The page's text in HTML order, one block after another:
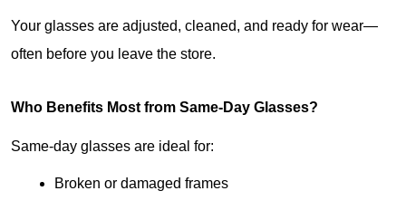
Your glasses are adjusted, cleaned, and ready for wear—
often before you leave the store.
Who Benefits Most from Same-Day Glasses?
Same-day glasses are ideal for:
Broken or damaged frames